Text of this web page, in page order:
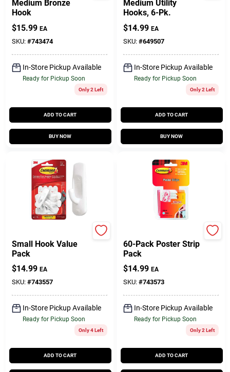
Medium Bronze
Hook
$15.99 EA
SKU: #743474
In-Store Pickup Available
Ready for Pickup Soon
Only 2 Left
ADD TO CART
BUY NOW
Medium Utility
Hooks, 6-Pk.
$14.99 EA
SKU: #649507
In-Store Pickup Available
Ready for Pickup Soon
Only 2 Left
ADD TO CART
BUY NOW
Small Hook Value
Pack
$14.99 EA
SKU: #743557
In-Store Pickup Available
Ready for Pickup Soon
Only 4 Left
ADD TO CART
60-Pack Poster Strip
Pack
$14.99 EA
SKU: #743573
In-Store Pickup Available
Ready for Pickup Soon
Only 2 Left
ADD TO CART